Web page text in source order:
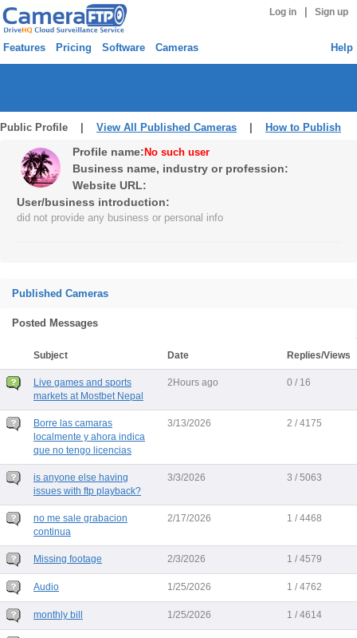
Log in Sign up
Features Pricing Software Cameras Help
Public Profile | View All Published Cameras How to Publish
Profile name: No such user
Business name, industry or profession:
Website URL:
User/business introduction:
did not provide any business or personal info
Published Cameras
Posted Messages
Subject Date Replies/Views
Live games and sports
markets at Mostbet Nepal
2Hours ago 0 / 16
Borre las camaras
localmente y ahora indica
que no tengo licencias
3/13/2026 2 / 4175
is anyone else having
issues with ftp playback?
3/3/2026 3 / 5063
no me sale grabacion
continua
2/17/2026 1 / 4468
Missing footage 2/3/2026 1 / 4579
Audio 1/25/2026 1 / 4762
monthly bill 1/25/2026 1 / 4614